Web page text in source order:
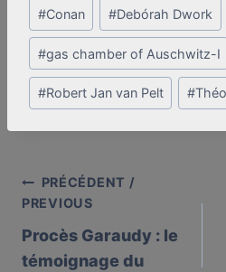
#Conan #Debórah Dwork
#gas chamber of Auschwitz-I
#Robert Jan van Pelt #
Post
navigation
PRÉCÉDENT /
PREVIOUS
Procès Garaudy : le
témoignage du